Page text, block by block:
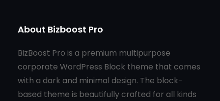
About Bizboost Pro
BizBoost Pro is a premium multipurpose
corporate WordPress Block theme that comes
with a dark and minimal design. The block-
based theme is beautifully crafted for all kinds